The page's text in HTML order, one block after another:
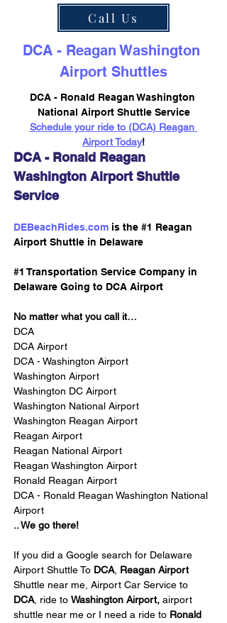
Call Us
DCA - Reagan Washington
Airport Shuttles
DCA - Ronald Reagan Washington
National Airport Shuttle Service
Schedule your ride to (DCA) Reagan
Airport Today!
DCA - Ronald Reagan
Washington Airport Shuttle
Service
DEBeachRides.com is the #1 Reagan
Airport Shuttle in Delaware
#1 Transportation Service Company in
Delaware Going to DCA Airport
No matter what you call it…
DCA
DCA Airport
DCA - Washington Airport
Washington Airport
Washington DC Airport
Washington National Airport
Washington Reagan Airport
Reagan Airport
Reagan National Airport
Reagan Washington Airport
Ronald Reagan Airport
DCA - Ronald Reagan Washington National
Airport
.. We go there!
If you did a Google search for Delaware
Airport Shuttle To DCA, Reagan Airport
Shuttle near me, Airport Car Service to
DCA, ride to Washington Airport, airport
shuttle near me or I need a ride to Ronald